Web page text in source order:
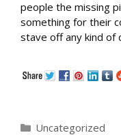
people the missing
something for their
stave off any kind of
Categories
Uncategorized